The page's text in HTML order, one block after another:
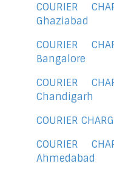
COURIER
Ghaziabad
COURIER
Bangalore
COURIER
Chandigarh
COURIER
COURIER
Ahmedabad